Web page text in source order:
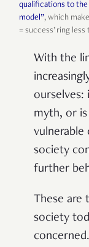
qualifications to
model”, which
= success’ ring
With the
ourselves:
myth, or is
vulnerable
society
further
These are
society
concerned.